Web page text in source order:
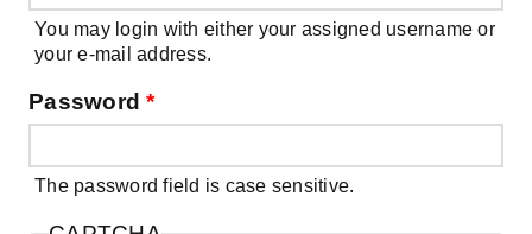
You may login with either your assigned username or
your e-mail address.
Password*
The password field is case sensitive.